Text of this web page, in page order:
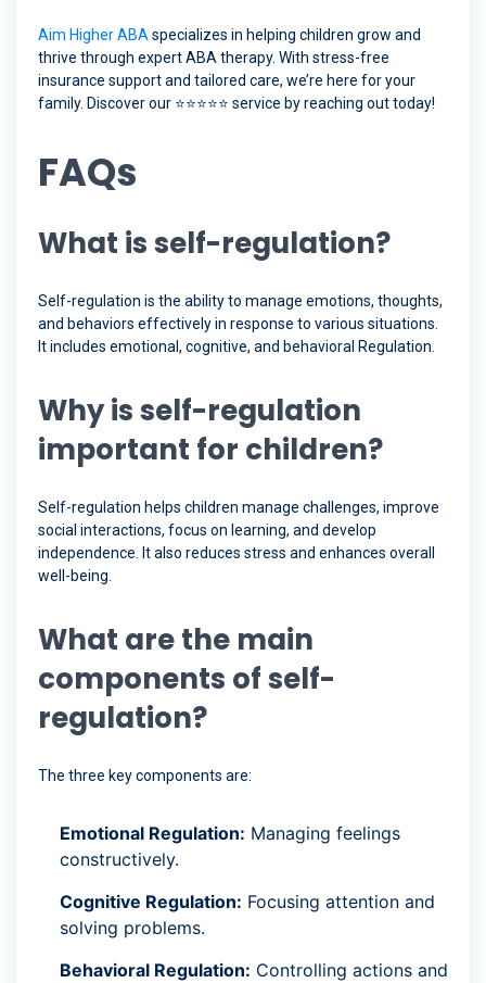
Aim Higher ABA specializes in helping children grow and
thrive through expert ABA therapy. With stress-free
insurance support and tailored care, we’re here for your
family. Discover our ⭐️⭐️⭐️⭐️⭐️ service by reaching out today!
FAQs
What is self-regulation?
Self-regulation is the ability to manage emotions, thoughts,
and behaviors effectively in response to various situations.
It includes emotional, cognitive, and behavioral Regulation.
Why is self-regulation
important for children?
Self-regulation helps children manage challenges, improve
social interactions, focus on learning, and develop
independence. It also reduces stress and enhances overall
well-being.
What are the main
components of self-
regulation?
The three key components are:
Emotional Regulation: Managing feelings
constructively.
Cognitive Regulation: Focusing attention and
solving problems.
Behavioral Regulation: Controlling actions and